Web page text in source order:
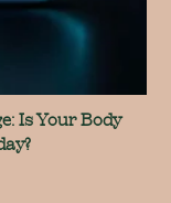
Is Your Body